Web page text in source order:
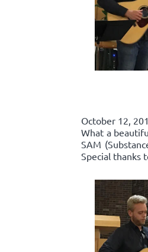
October 12,
What a
SAM
Special thanks